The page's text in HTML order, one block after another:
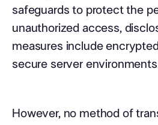
safeguards to protect the
unauthorized access,
measures include
secure server
However, no method of